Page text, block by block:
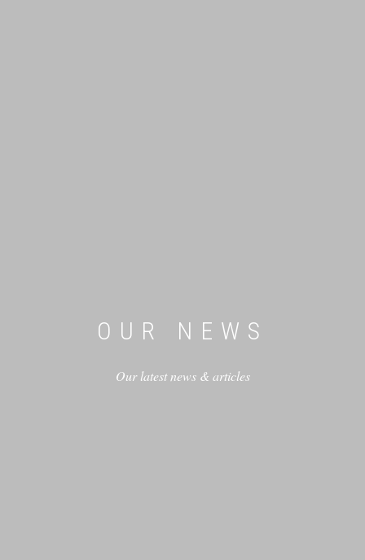
OUR NEWS
Our latest news & articles